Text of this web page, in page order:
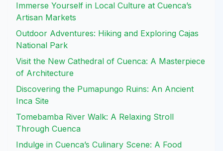
Immerse Yourself in Local Culture at Cuenca’s
Artisan Markets
Outdoor Adventures: Hiking and Exploring Cajas
National Park
Visit the New Cathedral of Cuenca: A Masterpiece
of Architecture
Discovering the Pumapungo Ruins: An Ancient
Inca Site
Tomebamba River Walk: A Relaxing Stroll
Through Cuenca
Indulge in Cuenca’s Culinary Scene: A Food